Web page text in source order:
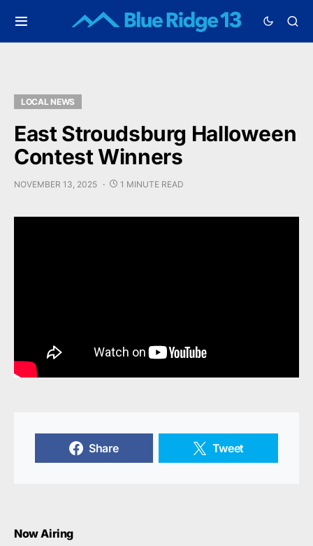
LOCAL NEWS
East Stroudsburg Halloween
Contest Winners
NOVEMBER 13, 2025 1 MINUTE READ
Share Tweet
Now Airing